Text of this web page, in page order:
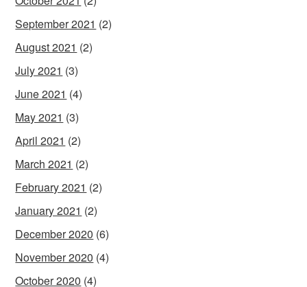
September 2021 (2)
August 2021 (2)
July 2021 (3)
June 2021 (4)
May 2021 (3)
April 2021 (2)
March 2021 (2)
February 2021 (2)
January 2021 (2)
December 2020 (6)
November 2020 (4)
October 2020 (4)